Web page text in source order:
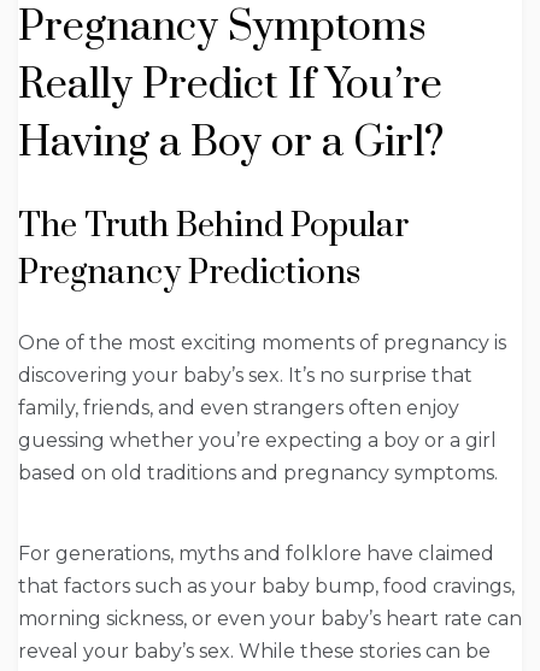
Pregnancy Symptoms
Really Predict If You’re
Having a Boy or a Girl?
The Truth Behind Popular
Pregnancy Predictions
One of the most exciting moments of pregnancy is
discovering your baby’s sex. It’s no surprise that
family, friends, and even strangers often enjoy
guessing whether you’re expecting a boy or a girl
based on old traditions and pregnancy symptoms.
For generations, myths and folklore have claimed
that factors such as your baby bump, food cravings,
morning sickness, or even your baby’s heart rate can
reveal your baby’s sex. While these stories can be